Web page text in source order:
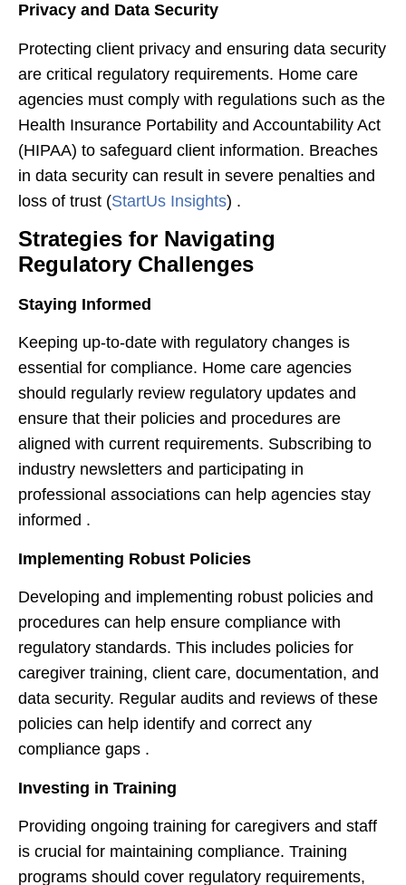
Privacy and Data Security
Protecting client privacy and ensuring data security
are critical regulatory requirements. Home care
agencies must comply with regulations such as the
Health Insurance Portability and Accountability Act
(HIPAA) to safeguard client information. Breaches
in data security can result in severe penalties and
loss of trust​ (StartUs Insights)​ .
Strategies for Navigating
Regulatory Challenges
Staying Informed
Keeping up-to-date with regulatory changes is
essential for compliance. Home care agencies
should regularly review regulatory updates and
ensure that their policies and procedures are
aligned with current requirements. Subscribing to
industry newsletters and participating in
professional associations can help agencies stay
informed .
Implementing Robust Policies
Developing and implementing robust policies and
procedures can help ensure compliance with
regulatory standards. This includes policies for
caregiver training, client care, documentation, and
data security. Regular audits and reviews of these
policies can help identify and correct any
compliance gaps .
Investing in Training
Providing ongoing training for caregivers and staff
is crucial for maintaining compliance. Training
programs should cover regulatory requirements,